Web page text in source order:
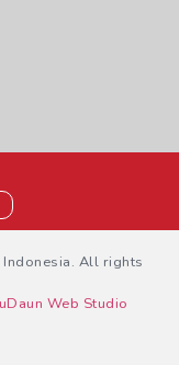
All rights
Web Studio